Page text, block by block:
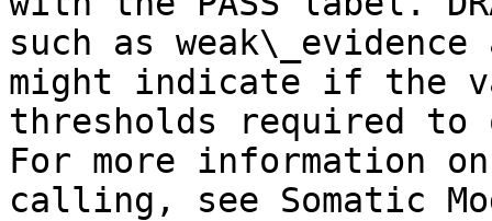
such as
might indicate if the
thresholds required
For more information on
calling, see Somatic